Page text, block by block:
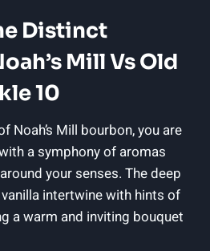
⁣Distinct
⁣Mill Vs Old
10
Noah’s Mill ⁤bourbon, you are
a symphony ​of aromas
your senses. ​The ‌deep
intertwine with hints of
a warm and inviting bouquet